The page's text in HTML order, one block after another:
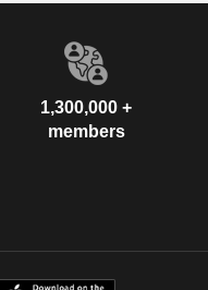
1,300,000 +
members